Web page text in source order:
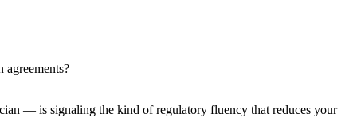
agreements?
— is signaling the kind of regulatory fluency that reduces your